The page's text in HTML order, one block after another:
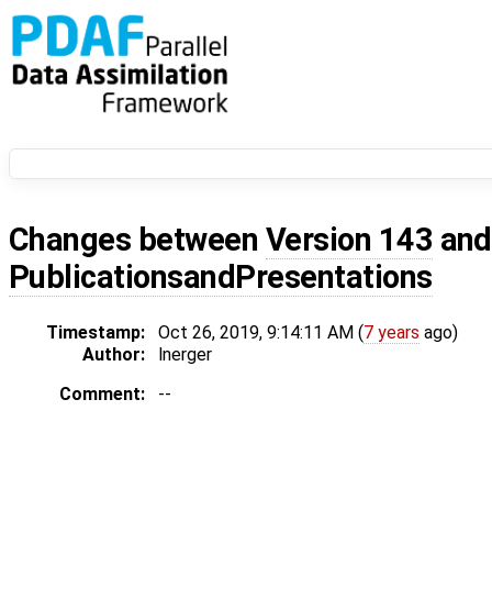
Changes between Version 143
PublicationsandPresentations
Timestamp: Oct 26, 2019, 9:14:11 AM (7 years ago)
Author:
lnerger
Comment:
--